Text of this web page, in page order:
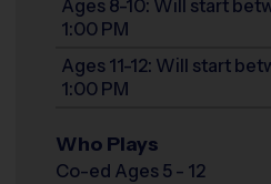
Ages 8-10: Will start
1:00 PM
Ages 11-12: Will start
1:00 PM
Who Plays
Co-ed Ages 5 - 12